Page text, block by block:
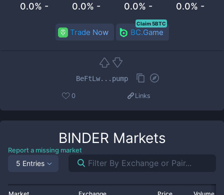
0.0% - 0.0% - 0.0% - 0.0% -
Trade Now BC.Game
Claim 5BTC
BeFtLw...pump
0 Links
BINDER Markets
Report a missing market
5 Entries